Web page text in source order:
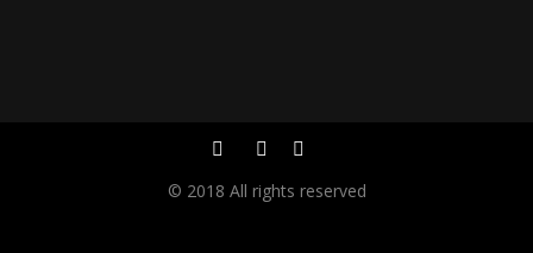
© 2018 All rights reserved